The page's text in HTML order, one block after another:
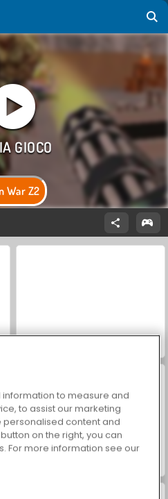
War Z2
to measure and
to assist our marketing
content and
on the right, you can
For more information see our